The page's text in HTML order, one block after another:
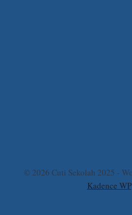
© 2026 Cuti Sekolah 2025 -
Kadence WP